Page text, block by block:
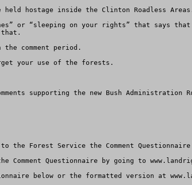
hostage inside the Clinton Roadless
or “sleeping on your rights” that says
that.
comment period.
your use of the forests.
supporting the new Bush Administration
Forest Service the Comment Questionnaire
Comment Questionnaire by going to
below or the formatted version at